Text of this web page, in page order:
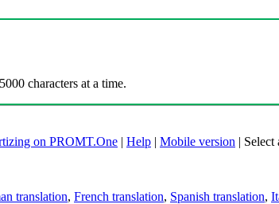
characters at a time.
on PROMT.One | Help | Mobile version | Select
translation, French translation, Spanish translation,